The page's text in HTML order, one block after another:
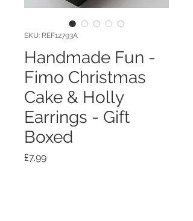
SKU: REF12793A
Handmade Fun -
Fimo Christmas
Cake & Holly
Earrings - Gift
Boxed
£7.99Price